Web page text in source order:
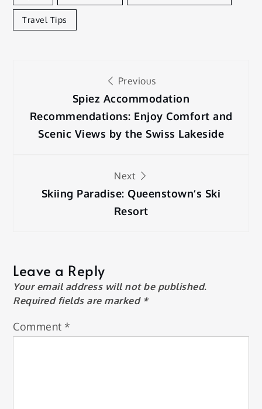
Travel Tips
navigation
Previous
Spiez Accommodation
Recommendations: Enjoy Comfort and
Scenic Views by the Swiss Lakeside
Next
Skiing Paradise: Queenstown’s Ski
Resort
Leave a Reply
Your email address will not be published.
Required fields are marked *
Comment *